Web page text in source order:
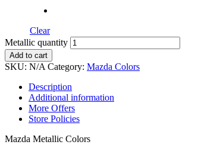
Clear
Metallic quantity
Add to cart
SKU: N/A Category: Mazda Colors
Description
Additional information
More Offers
Store Policies
Mazda Metallic Colors